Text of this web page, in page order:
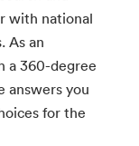
with national
As an
a 360-degree
answers you
for the